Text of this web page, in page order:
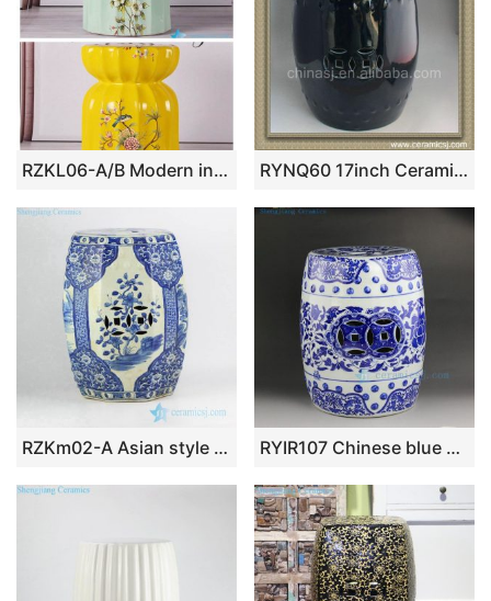
RZKL06-A/B Modern interior design bird floral ceramic medium measurement seat for kids RYNQ60 17inch Ceramic Outdoor Stool
RZKm02-A Asian style hand paint blue floral and ancient China architecture pattern banquet hall lounge ceramic table end RYIR107 Chinese blue white ceramic garden stool floral design 3 sizes